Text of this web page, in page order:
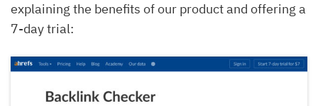
explaining the benefits of our product and offering a
7-day trial: